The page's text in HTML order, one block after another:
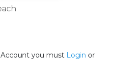
you must Login or